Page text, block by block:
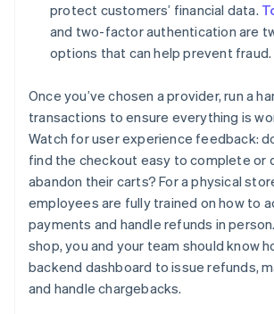
protect customers’ financial data.
and two-factor authentication are
options that can help prevent fraud.
Once you’ve chosen a provider, run a
transactions to ensure everything is
Watch for user experience feedback:
find the checkout easy to complete or
abandon their carts? For a physical
employees are fully trained on how to
payments and handle refunds in
shop, you and your team should know
backend dashboard to issue refunds,
and handle chargebacks.